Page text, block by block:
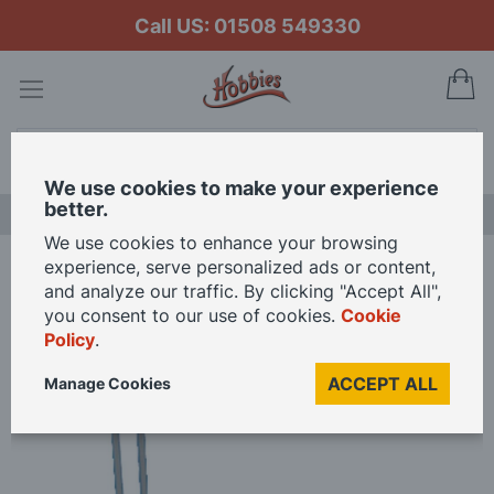
Call US: 01508 549330
Home Stand For 12th Scale Dolls - Stand For 3" Doll
Skip
of
We use cookies to make your experience
better.
We use cookies to enhance your browsing
experience, serve personalized ads or content,
and analyze our traffic. By clicking "Accept All",
you consent to our use of cookies. Cookie
Policy.
ACCEPT ALL
Manage Cookies